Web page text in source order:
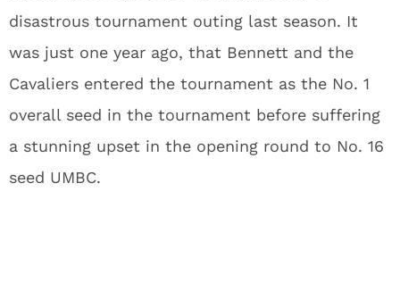
disastrous tournament outing last season. It
was just one year ago, that Bennett and the
Cavaliers entered the tournament as the No. 1
overall seed in the tournament before suffering
a stunning upset in the opening round to No. 16
seed UMBC.